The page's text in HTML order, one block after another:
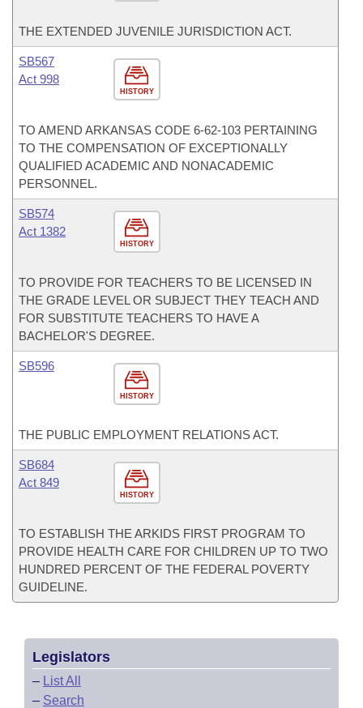
THE EXTENDED JUVENILE JURISDICTION ACT.
HISTORY
SB567
Act 998
TO AMEND ARKANSAS CODE 6-62-103 PERTAINING
TO THE COMPENSATION OF EXCEPTIONALLY
QUALIFIED ACADEMIC AND NONACADEMIC
PERSONNEL.
HISTORY
SB574
Act 1382
TO PROVIDE FOR TEACHERS TO BE LICENSED IN
THE GRADE LEVEL OR SUBJECT THEY TEACH AND
FOR SUBSTITUTE TEACHERS TO HAVE A
BACHELOR'S DEGREE.
HISTORY
SB596
THE PUBLIC EMPLOYMENT RELATIONS ACT.
HISTORY
SB684
Act 849
TO ESTABLISH THE ARKIDS FIRST PROGRAM TO
PROVIDE HEALTH CARE FOR CHILDREN UP TO TWO
HUNDRED PERCENT OF THE FEDERAL POVERTY
GUIDELINE.
Legislators
– List All
– Search